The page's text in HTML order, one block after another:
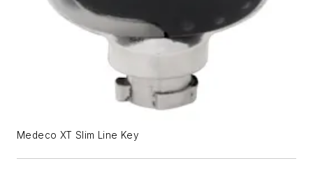
Medeco XT Slim Line Key